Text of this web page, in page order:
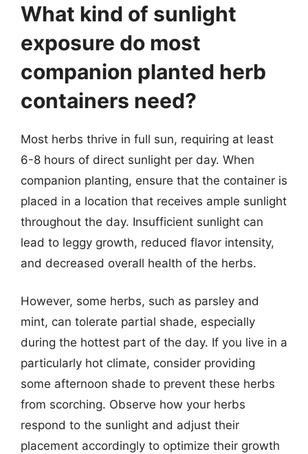
What kind of sunlight
exposure do most
companion planted herb
containers need?
Most herbs thrive in full sun, requiring at least
6-8 hours of direct sunlight per day. When
companion planting, ensure that the container is
placed in a location that receives ample sunlight
throughout the day. Insufficient sunlight can
lead to leggy growth, reduced flavor intensity,
and decreased overall health of the herbs.
However, some herbs, such as parsley and
mint, can tolerate partial shade, especially
during the hottest part of the day. If you live in a
particularly hot climate, consider providing
some afternoon shade to prevent these herbs
from scorching. Observe how your herbs
respond to the sunlight and adjust their
placement accordingly to optimize their growth